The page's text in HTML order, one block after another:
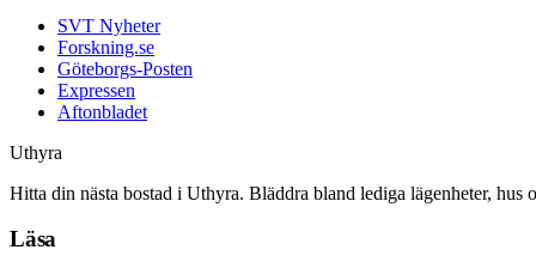
SVT Nyheter
Forskning.se
Göteborgs-Posten
Expressen
Aftonbladet
Uthyra
Hitta din nästa bostad i Uthyra. Bläddra bland lediga lägenheter, hus
Läsa